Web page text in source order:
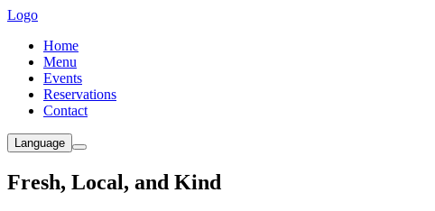
Logo
Home
Menu
Events
Reservations
Contact
Language
Fresh, Local, and Kind